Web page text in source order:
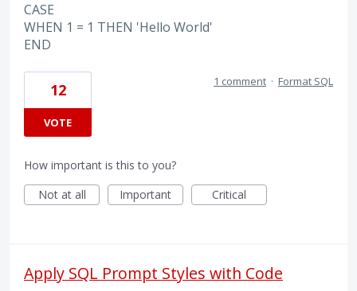
CASE
WHEN 1 = 1 THEN 'Hello World'
END
12
VOTE
1 comment · Format SQL
How important is this to you?
Not at all
Important Critical
Apply SQL Prompt Styles with Code